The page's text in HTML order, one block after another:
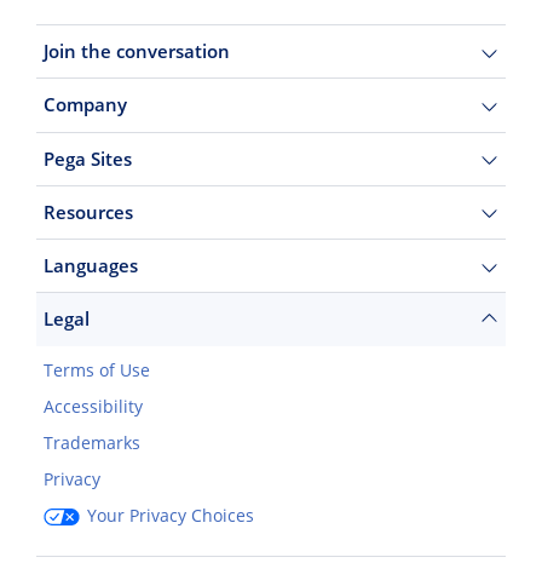
Join the conversation
Company
Pega Sites
Resources
Languages
Legal
Terms of Use
Accessibility
Trademarks
Privacy
Your Privacy Choices